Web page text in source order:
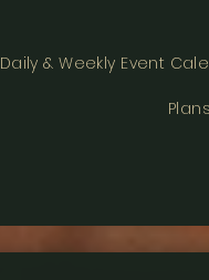
Daily & Weekly Event